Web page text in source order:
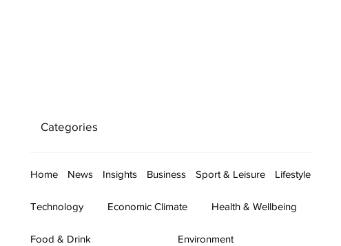
Categories
Home News Insights Business Sport & Leisure Lifestyle
Technology Economic Climate Health & Wellbeing
Food & Drink Environment